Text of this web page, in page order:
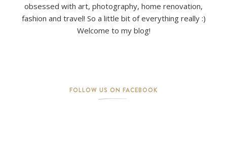
obsessed with art, photography, home renovation,
fashion and travel! So a little bit of everything really :)
Welcome to my blog!
FOLLOW US ON FACEBOOK